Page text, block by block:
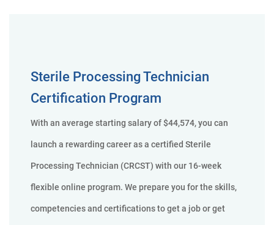
Sterile Processing Technician
Certification Program
With an average starting salary of $44,574, you can
launch a rewarding career as a certified Sterile
Processing Technician (CRCST) with our 16-week
flexible online program. We prepare you for the skills,
competencies and certifications to get a job or get